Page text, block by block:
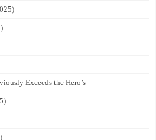
Exceeds the Hero’s